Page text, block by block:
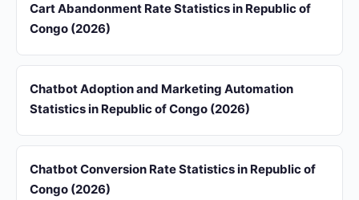
Cart Abandonment Rate Statistics in Republic of
Congo (2026)
Chatbot Adoption and Marketing Automation
Statistics in Republic of Congo (2026)
Chatbot Conversion Rate Statistics in Republic of
Congo (2026)